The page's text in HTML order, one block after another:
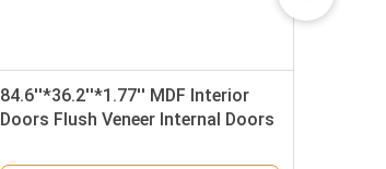
84.6''*36.2''*1.77'' MDF Interior
Doors Flush Veneer Internal Doors